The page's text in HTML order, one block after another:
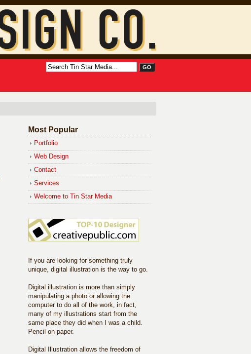
Most Popular
Portfolio
Web Design
Contact
Services
Welcome to Tin Star Media
If you are looking for something truly
unique, digital illustration is the way to go.
Digital illustration is more than simply
manipulating a photo or allowing the
computer to do all of the work, in fact,
many of my illustrations start from the
same place they did when I was a child.
Pencil on paper.
Digital Illustration allows the freedom of